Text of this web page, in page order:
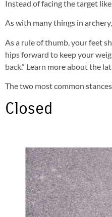
Instead of facing the target
As with many things in
As a rule of thumb, your feet
hips forward to keep your
back.” Learn more about the
The two most common
Closed